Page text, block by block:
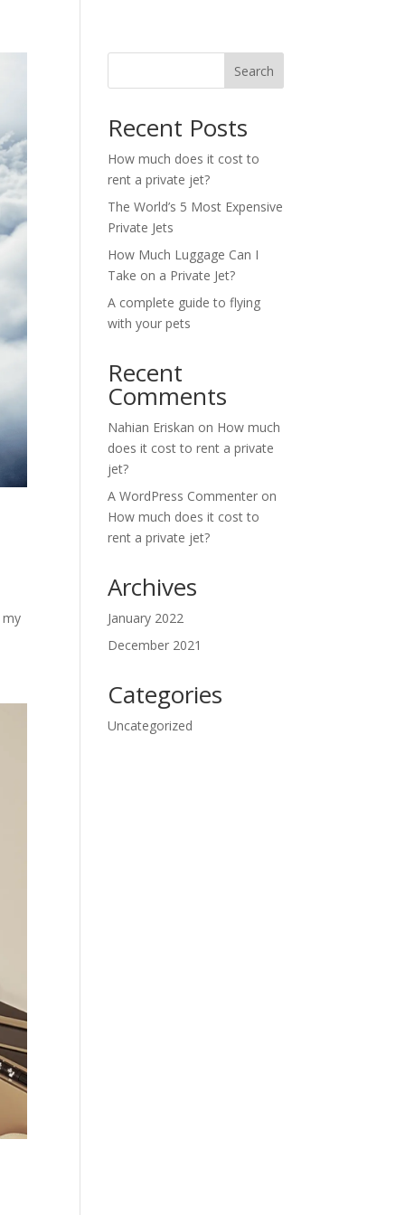
Search
Recent Posts
How much does it cost to
rent a private jet?
The World’s 5 Most Expensive
Private Jets
How Much Luggage Can I
Take on a Private Jet?
A complete guide to flying
with your pets
Recent
Comments
Nahian Eriskan on How much
does it cost to rent a private
jet?
A WordPress Commenter on
How much does it cost to
rent a private jet?
Archives
January 2022
December 2021
Categories
Uncategorized